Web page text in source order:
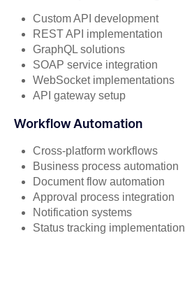
Custom API development
REST API implementation
GraphQL solutions
SOAP service integration
WebSocket implementations
API gateway setup
Workflow Automation
Cross-platform workflows
Business process automation
Document flow automation
Approval process integration
Notification systems
Status tracking implementation